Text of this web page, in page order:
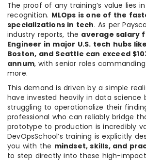
The proof of any training’s value lies
recognition. MLOps is one of the
specializations in tech. As per
industry reports, the average salary
Engineer in major U.S. tech hubs
Boston, and Seattle can exceed
annum, with senior roles
more.
This demand is driven by a simple
have invested heavily in data science
struggling to operationalize their
professional who can reliably bridge
prototype to production is incredibly
DevOpsSchool’s training is explicitly
you with the mindset, skills, and
to step directly into these high-impact